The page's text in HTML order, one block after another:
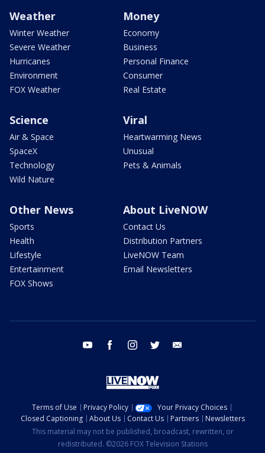
Weather
Winter Weather
Severe Weather
Hurricanes
Environment
FOX Weather
Money
Economy
Business
Personal Finance
Consumer
Real Estate
Science
Air & Space
SpaceX
Technology
Wild Nature
Viral
Heartwarming News
Unusual
Pets & Animals
Other News
Sports
Health
Lifestyle
Entertainment
FOX Shows
About LiveNOW
Contact Us
Distribution Partners
LiveNOW Team
Email Newsletters
youtube facebook instagram twitter
Terms of Use Privacy Policy
Your Privacy Choices
Closed Captioning
About Us Contact Us Partners
Newsletters
This material may not be published, broadcast, rewritten, or
redistributed. ©2026 FOX Television Stations